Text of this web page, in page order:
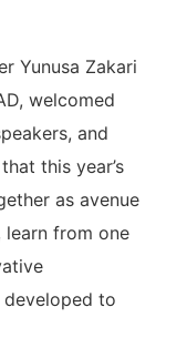
Yunusa Zakari
welcomed
and
this year’s
as avenue
learn from one
developed to